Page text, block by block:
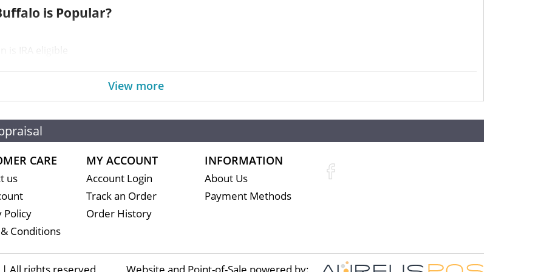
is Popular?
IRA eligible
guaranteed by the United States
View more
CARE
us
Policy
Conditions
MY ACCOUNT
Account Login
Track an Order
Order History
INFORMATION
About Us
Payment Methods